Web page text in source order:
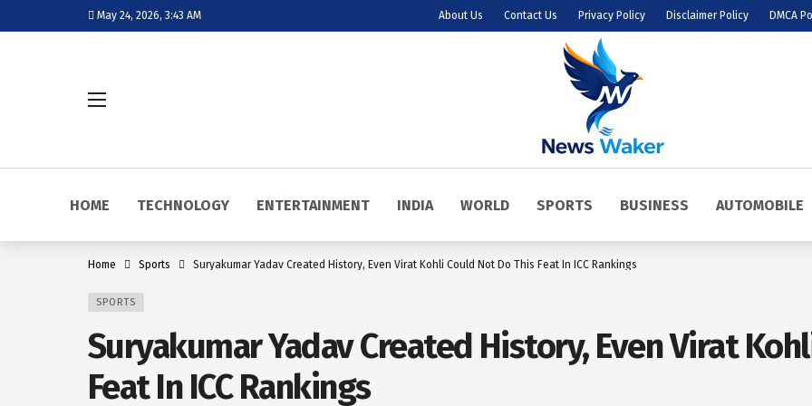
May 24, 2026, 3:43 AM About Us Contact Us Privacy Policy Disclaimer Policy DMCA
HOME TECHNOLOGY ENTERTAINMENT INDIA WORLD SPORTS BUSINESS AUTOMOBILE
Home Sports Suryakumar Yadav Created History, Even Virat Kohli Could Not Do This Feat In ICC Rankings
SPORTS
Suryakumar Yadav Created History, Even Virat
Feat In ICC Rankings